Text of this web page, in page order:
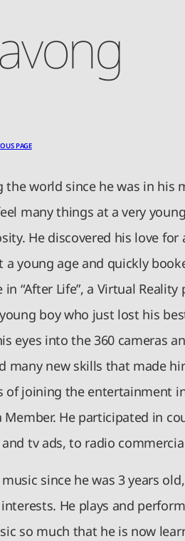
PAGE
the world since he was in his
many things at a very
He discovered his love
a young age and quickly
in “After Life”, a Virtual
boy who just lost his
eyes into the 360 cameras
many new skills that made
of joining the entertainment
Member. He participated in
tv ads, to radio
since he was 3 years
interests. He plays and
so much that he is now